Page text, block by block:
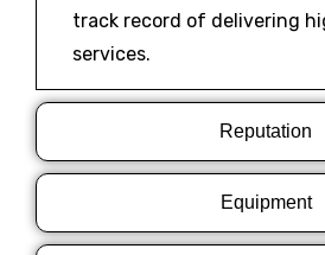
Reputation
Equipment
track record of delivering
services.